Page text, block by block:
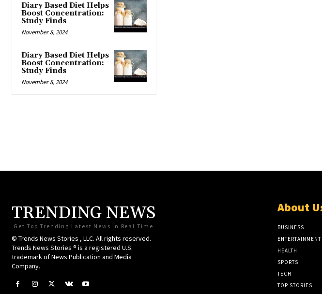
Diary Based Diet Helps
Boost Concentration:
Study Finds
November 8, 2024
Diary Based Diet Helps
Boost Concentration:
Study Finds
November 8, 2024
TRENDING NEWS
Get Top Trending Latest News In Real Time
© Trends News Stories , LLC. All rights reserved.
Trends News Stories ® is a registered U.S.
trademark of News Publication and Media
Company.
About
BUSINESS
ENTERTAINMENT
HEALTH
SPORTS
TECH
TOP STORIES